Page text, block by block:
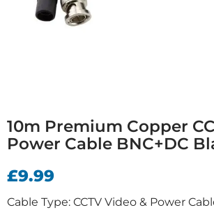
10m Premium Copper
Power Cable BNC+DC
£9.99
Cable Type: CCTV Video & Power